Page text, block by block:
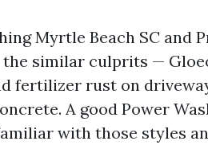
Myrtle Beach SC and
similar culprits —
fertilizer rust on
A good Power
with those styles